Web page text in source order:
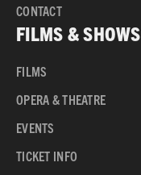
CONTACT
FILMS & SHOWS
FILMS
OPERA & THEATRE
EVENTS
TICKET INFO